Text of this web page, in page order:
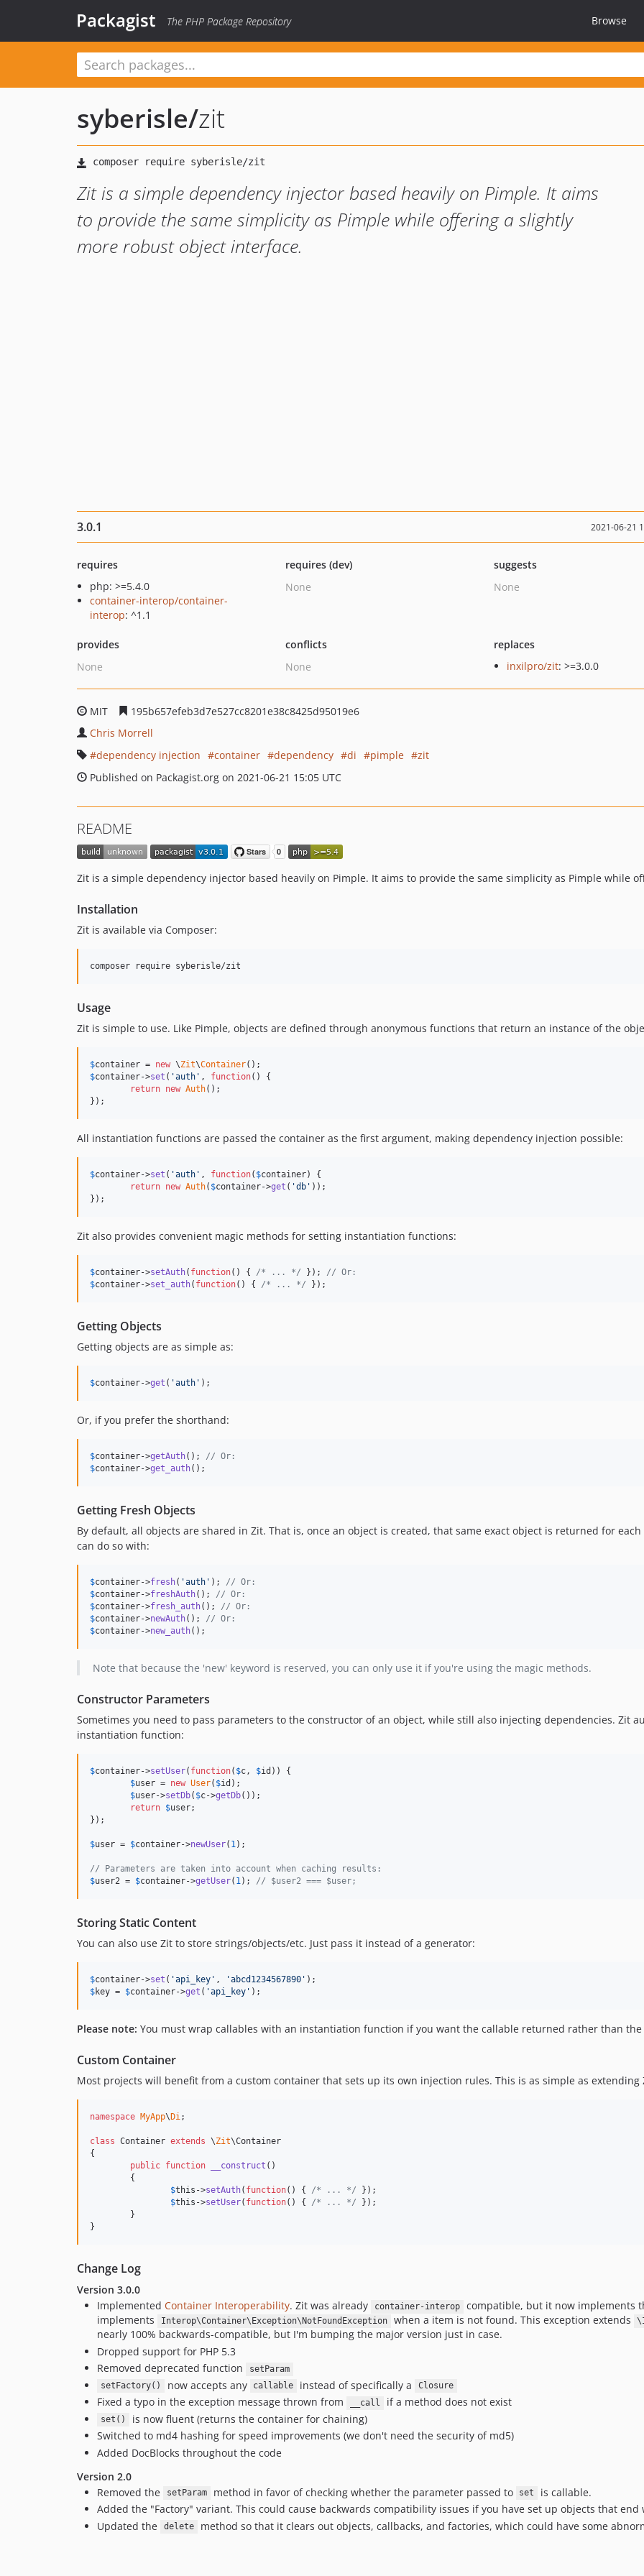
Packagist The PHP Package Repository Browse
syberisle/zit
Zit is a simple dependency injector based heavily on Pimple. It aims
to provide the same simplicity as Pimple while offering a slightly
more robust object interface.
3.0.1 2021-06-21
requires
php: >=5.4.0
container-interop/container-
interop: ^1.1
requires (dev)
None
suggests
None
provides
None
conflicts
None
replaces
inxilpro/zit: >=3.0.0
MIT
195b657efeb3d7e527cc8201e38c8425d95019e6
Chris Morrell
dependency injection
container dependency di pimple
zit
Published on Packagist.org on 2021-06-21 15:05 UTC
README
Zit is a simple dependency injector based heavily on Pimple. It aims to provide the same simplicity as Pimple while
Installation
Zit is available via Composer:
composer require syberisle/zit
Usage
Zit is simple to use. Like Pimple, objects are defined through anonymous functions that return an instance of the
$container = new \Zit\Container
$container->set ( 'auth ' , function() {
return new Auth();
});
All instantiation functions are passed the container as the first argument, making dependency injection possible:
$container->set ( 'auth ' , function( $container) {
return new Auth( $container->get ( 'db ' ));
});
Zit also provides convenient magic methods for setting instantiation functions:
$container->setAuth( function() { /* ... */ }); // Or:
$container->set_auth( function() { /* ... */ });
Getting Objects
Getting objects are as simple as:
$container->get ( 'auth ' );
Or, if you prefer the shorthand:
$container->getAuth(); // Or:
$container->get_auth();
Getting Fresh Objects
By default, all objects are shared in Zit. That is, once an object is created, that same exact object is returned for
can do so with:
$container->fresh( 'auth ' ); // Or:
$container->freshAuth(); // Or:
$container->fresh_auth(); // Or:
$container->newAuth(); // Or:
$container->new_auth();
Note that because the 'new' keyword is reserved, you can only use it if you're using the magic methods.
Constructor Parameters
Sometimes you need to pass parameters to the constructor of an object, while still also injecting dependencies. Zit
instantiation function:
$container->setUser( function( $c, $id )) {
$user = new User( $id );
$user->setDb( $c->getDb());
return $user;
});
$user = $container->newUser( 1);
// Parameters are taken into account when caching results:
$user2 = $container->getUser( 1); // $user2 === $user;
Storing Static Content
You can also use Zit to store strings/objects/etc. Just pass it instead of a generator:
$container->set ( 'api_key ' , 'abcd1234567890 '
$key = $container->get ( 'api_key ' );
Please note: You must wrap callables with an instantiation function if you want the callable returned rather than
Custom Container
Most projects will benefit from a custom container that sets up its own injection rules. This is as simple as extending
namespace MyApp\ Di;
class Container extends \Zit\Container
{
public function __construct ()
$this ->setAuth( function() { /* ... */ });
$this ->setUser( function() { /* ... */ });
}
Change Log
Version 3.0.0
Implemented Container Interoperability. Zit was already container-interop
compatible, but it now implements
implements
Interop\Container\Exception\NotFoundException when a item is not found. This exception extends
nearly 100% backwards-compatible, but I'm bumping the major version just in case.
Dropped support for PHP 5.3
Removed deprecated function
setParam
setFactory()
now accepts any callable instead of specifically a Closure
Fixed a typo in the exception message thrown from __call if a method does not exist
set()
is now fluent (returns the container for chaining)
Switched to md4 hashing for speed improvements (we don't need the security of md5)
Added DocBlocks throughout the code
Version 2.0
Removed the
setParam method in favor of checking whether the parameter passed to set
is callable.
Added the "Factory" variant. This could cause backwards compatibility issues if you have set up objects that
Updated the
delete method so that it clears out objects, callbacks, and factories, which could have some